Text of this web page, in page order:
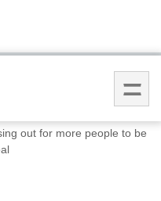
out for more people to be